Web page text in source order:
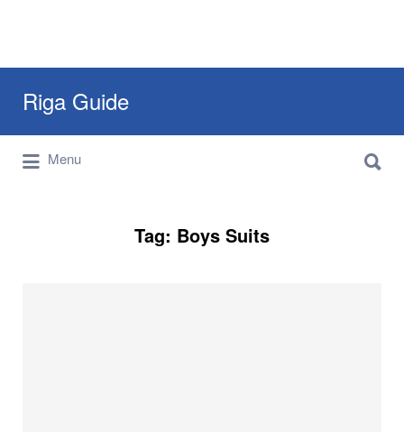
Riga Guide
Travel Tips, Tourist Information, Maps &
Reviews
for:
Menu
for:
Tag: Boys Suits